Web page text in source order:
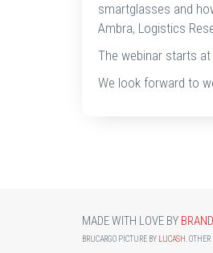
smartglasses and
Ambra, Logistics
The webinar starts
We look forward to
MADE WITH LOVE BY
BRUCARGO PICTURE BY LUCASH .